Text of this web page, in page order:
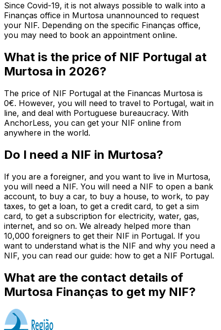
Since Covid-19, it is not always possible to walk into a
Finanças office in Murtosa unannounced to request
your NIF. Depending on the specific Finanças office,
you may need to book an appointment online.
What is the price of NIF Portugal at
Murtosa in 2026?
The price of NIF Portugal at the Financas Murtosa is
0€. However, you will need to travel to Portugal, wait in
line, and deal with Portuguese bureaucracy. With
AnchorLess, you can get your NIF online from
anywhere in the world.
Do I need a NIF in Murtosa?
If you are a foreigner, and you want to live in Murtosa,
you will need a NIF. You will need a NIF to open a bank
account, to buy a car, to buy a house, to work, to pay
taxes, to get a loan, to get a credit card, to get a sim
card, to get a subscription for electricity, water, gas,
internet, and so on. We already helped more than
10,000 foreigners to get their NIF in Portugal. If you
want to understand what is the NIF and why you need a
NIF, you can read our guide: how to get a NIF Portugal.
What are the contact details of
Murtosa Finanças to get my NIF?